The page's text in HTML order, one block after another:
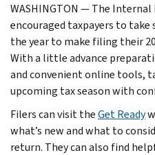
WASHINGTON — The Internal
encouraged taxpayers to
the year to make filing their
With a little advance
and convenient online tools,
upcoming tax season with
Filers can visit theGet Ready
what’s new and what to
return. They can also find